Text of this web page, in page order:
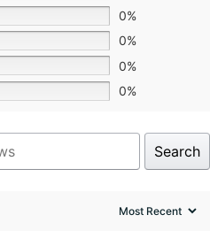
0%
0%
0%
0%
Search